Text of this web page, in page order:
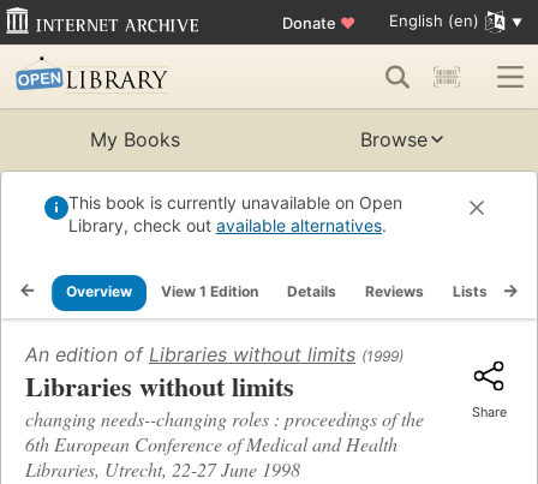
Donate ♥ English (en)
My Books Browse
This book is currently unavailable on Open
Library, check out available alternatives.
Overview View 1 Edition Details Reviews Lists
An edition of Libraries without limits (1999)
Libraries without limits
changing needs--changing roles : proceedings of the
6th European Conference of Medical and Health
Libraries, Utrecht, 22-27 June 1998
Share